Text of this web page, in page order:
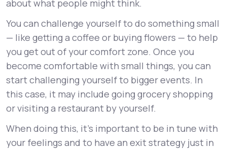
about what people might think.
You can challenge yourself to do something small
— like getting a coffee or buying flowers — to help
you get out of your comfort zone. Once you
become comfortable with small things, you can
start challenging yourself to bigger events. In
this case, it may include going grocery shopping
or visiting a restaurant by yourself.
When doing this, it’s important to be in tune with
your feelings and to have an exit strategy just in